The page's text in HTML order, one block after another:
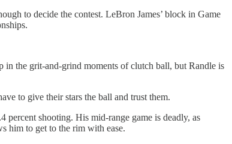
to decide the contest. LeBron James’ block in Game
in the grit-and-grind moments of clutch ball, but Randle is
to give their stars the ball and trust them.
percent shooting. His mid-range game is deadly, as
him to get to the rim with ease.